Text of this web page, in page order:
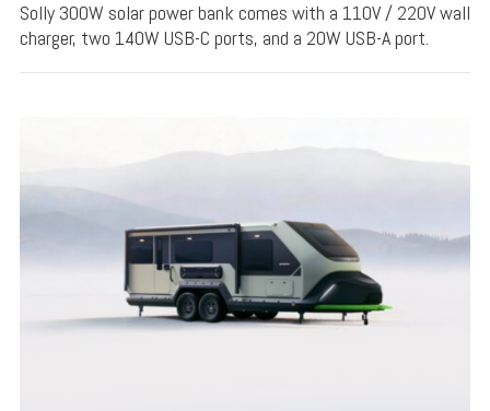
Solly 300W solar power bank comes with a 110V / 220V wall
charger, two 140W USB-C ports, and a 20W USB-A port.